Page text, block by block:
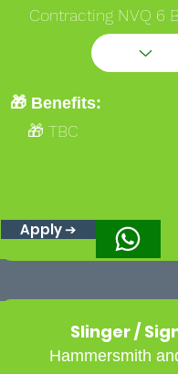
Contracting NVQ 6
🎟️ Occupational
NVQ 3 Gold
🎁 Benefits:
🎁 TBC
Apply ➔
Slinger /
Hammersmith